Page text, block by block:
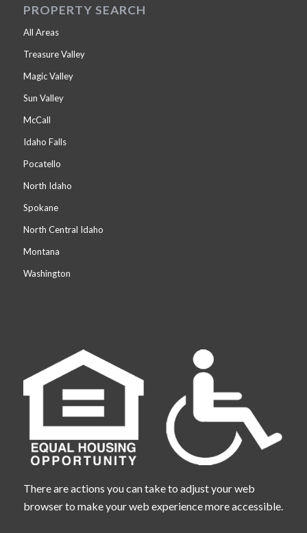
PROPERTY SEARCH
All Areas
Treasure Valley
Magic Valley
Sun Valley
McCall
Idaho Falls
Pocatello
North Idaho
Spokane
North Central Idaho
Montana
Washington
There are actions you can take to adjust your web
browser to make your web experience more accessible.